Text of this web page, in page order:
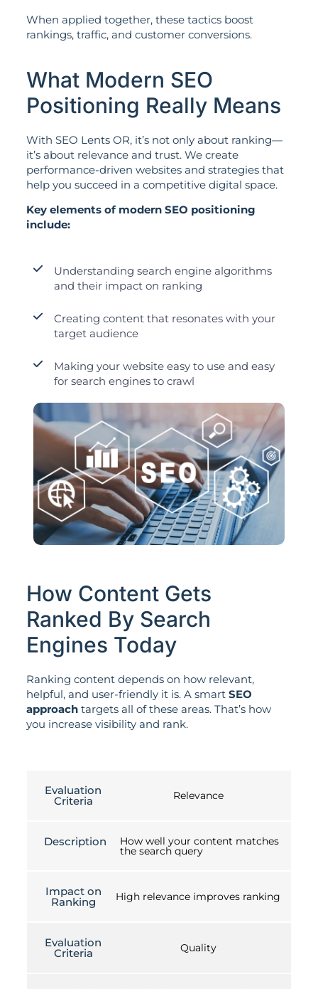
When applied together, these tactics boost
rankings, traffic, and customer conversions.
What Modern SEO
Positioning Really Means
With SEO Lents OR, it’s not only about ranking—
it’s about relevance and trust. We create
performance-driven websites and strategies that
help you succeed in a competitive digital space.
Key elements of modern SEO positioning
include:
Understanding search engine algorithms
and their impact on ranking
Creating content that resonates with your
target audience
Making your website easy to use and easy
for search engines to crawl
How Content Gets
Ranked By Search
Engines Today
Ranking content depends on how relevant,
helpful, and user-friendly it is. A smart SEO
approachtargets all of these areas. That’s how
you increase visibility and rank.
Evaluation
Criteria Relevance
Description How well your content matches
the search query
Impact on
Ranking High relevance improves ranking
Evaluation
Criteria Quality